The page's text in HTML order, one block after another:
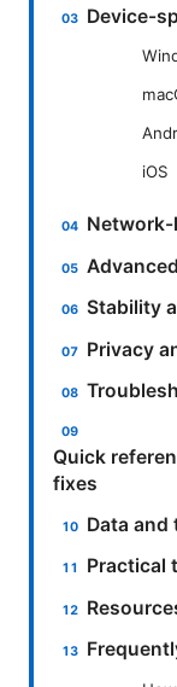
Device-
iOS
Stability
Privacy
Quick
fixes
Data
Practical